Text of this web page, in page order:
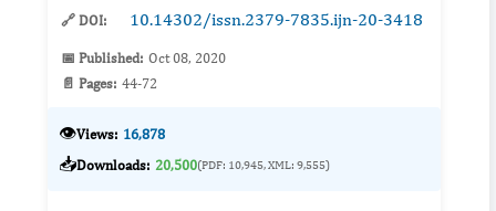
🔗 DOI: 10.14302/issn.2379-7835.ijn-20-3418
📅 Published: Oct 08, 2020
📄 Pages: 44-72
👁️Views: 16,878
📥Downloads: 20,500(PDF: 10,945, XML: 9,555)